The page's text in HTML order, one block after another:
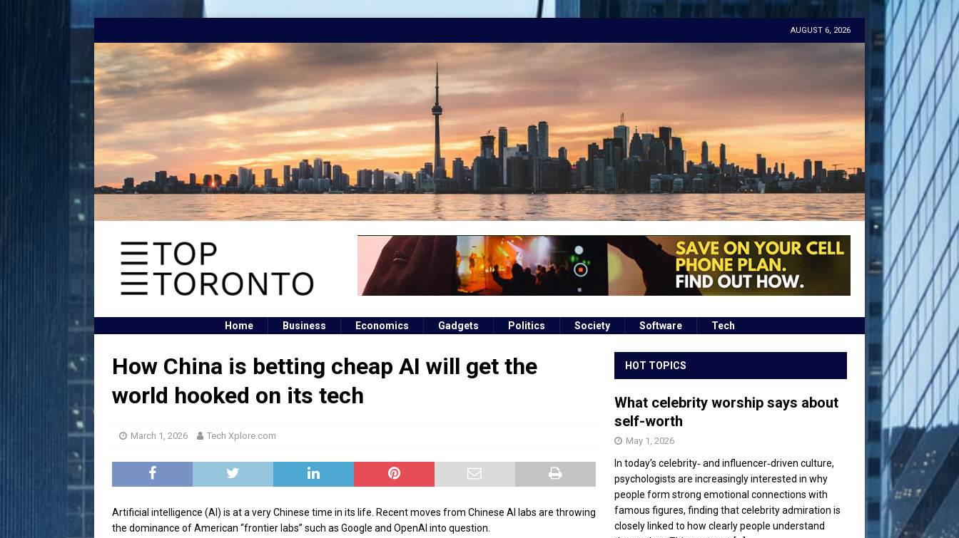
AUGUST 6, 2026
Home Business Economics Gadgets Politics Society Software Tech
How China is betting cheap AI will get the
world hooked on its tech
March 1, 2026 Tech Xplore.com
Artificial intelligence (AI) is at a very Chinese time in its life. Recent moves from Chinese AI labs are throwing
the dominance of American “frontier labs” such as Google and OpenAI into question.
HOT TOPICS
What celebrity worship says about
self-worth
May 1, 2026
In today’s celebrity‑ and influencer‑driven culture,
psychologists are increasingly interested in why
people form strong emotional connections with
famous figures, finding that celebrity admiration is
closely linked to how clearly people understand